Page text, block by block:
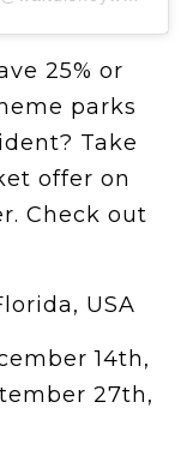
25% or
parks
Take
offer on
Check out
USA
14th,
27th,